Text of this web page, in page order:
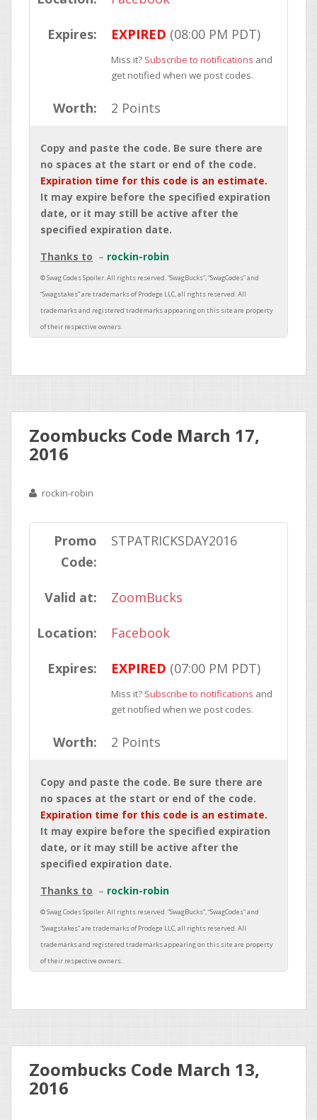
Expires: EXPIRED (08:00 PM PDT)
Miss it? Subscribe to notifications and
get notified when we post codes.
Worth: 2 Points
Copy and paste the code. Be sure there are
no spaces at the start or end of the code.
Expiration time for this code is an estimate.
It may expire before the specified expiration
date, or it may still be active after the
specified expiration date.
Thanks to
rockin-robin
Zoombucks Code March 17,
2016
rockin-robin
Promo
Code:
STPATRICKSDAY2016
Valid at: ZoomBucks
Location: Facebook
Expires: EXPIRED (07:00 PM PDT)
Miss it? Subscribe to notifications and
get notified when we post codes.
Worth: 2 Points
Copy and paste the code. Be sure there are
no spaces at the start or end of the code.
Expiration time for this code is an estimate.
It may expire before the specified expiration
date, or it may still be active after the
specified expiration date.
Thanks to
rockin-robin
Zoombucks Code March 13,
2016